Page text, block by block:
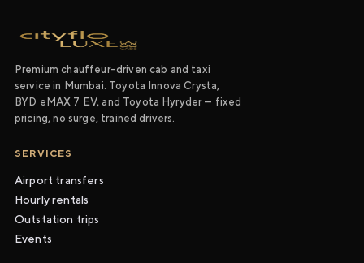
Premium chauffeur-driven cab and taxi
service in Mumbai. Toyota Innova Crysta,
BYD eMAX 7 EV, and Toyota Hyryder — fixed
pricing, no surge, trained drivers.
SERVICES
Airport transfers
Hourly rentals
Outstation trips
Events